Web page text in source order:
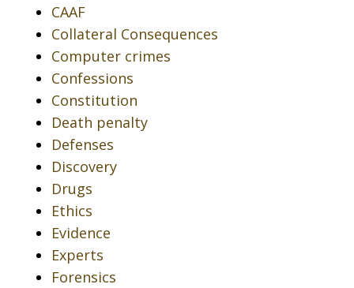
CAAF
Collateral Consequences
Computer crimes
Confessions
Constitution
Death penalty
Defenses
Discovery
Drugs
Ethics
Evidence
Experts
Forensics